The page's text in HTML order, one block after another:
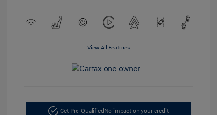
View All Features
Get Pre-QualifiedNo impact on your credit